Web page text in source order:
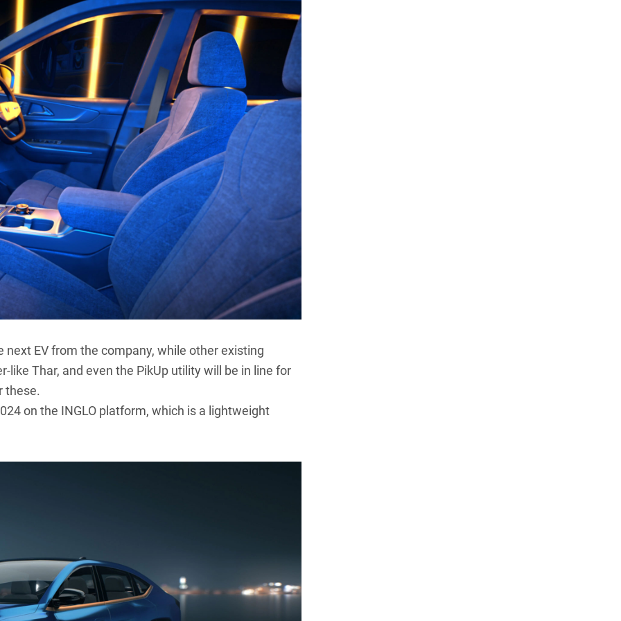
next EV from the company, while other existing
like Thar, and even the PikUp utility will be in line for
these.
on the INGLO platform, which is a lightweight